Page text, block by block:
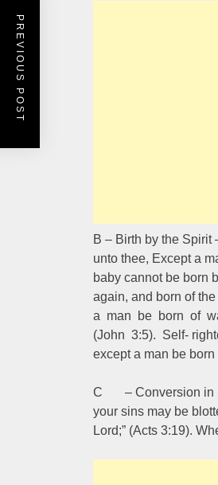
B – Birth by the Spirit
unto thee, Except a
baby cannot be born
again, and born of
a man be born of
(John 3:5). Self-
except a man be
C – Conversion in
your sins may be
Lord;” (Acts 3:19).
PREVIOUS POST